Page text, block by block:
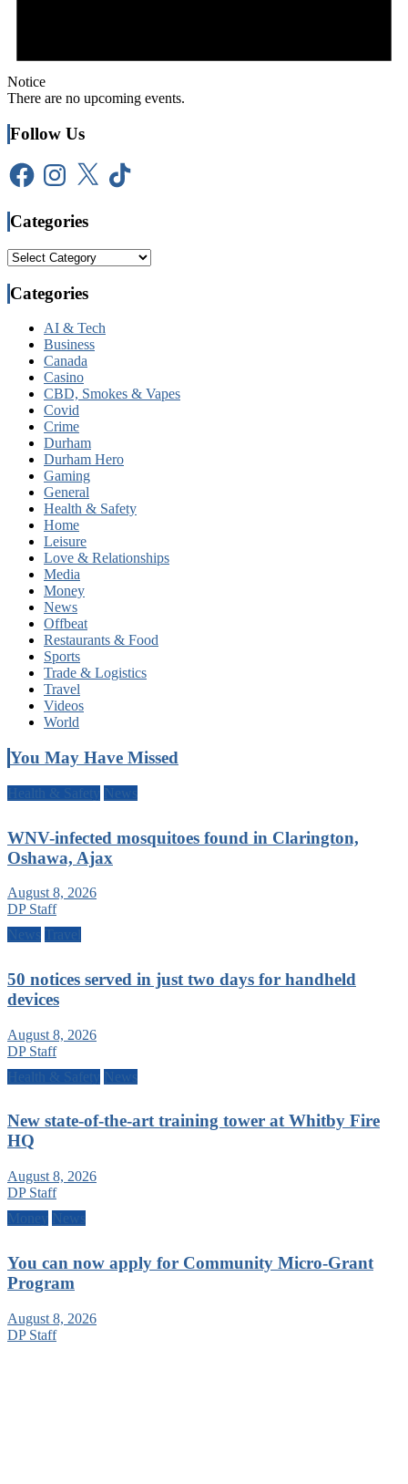
Notice
There are no upcoming events.
Follow Us
FacebookInstagram
X TikTok
Categories
Categories
Categories
AI & Tech
Business
Canada
Casino
CBD, Smokes & Vapes
Covid
Crime
Durham
Durham Hero
Gaming
General
Health & Safety
Home
Leisure
Love & Relationships
Media
Money
News
Offbeat
Restaurants & Food
Sports
Trade & Logistics
Travel
Videos
World
You May Have Missed
Health & Safety News
WNV-infected mosquitoes found in Clarington,
Oshawa, Ajax
August 8, 2026
DP Staff
News
Travel
50 notices served in just two days for handheld
devices
August 8, 2026
DP Staff
Health & Safety News
New state-of-the-art training tower at Whitby Fire
HQ
August 8, 2026
DP Staff
Money News
You can now apply for Community Micro-Grant
Program
August 8, 2026
DP Staff